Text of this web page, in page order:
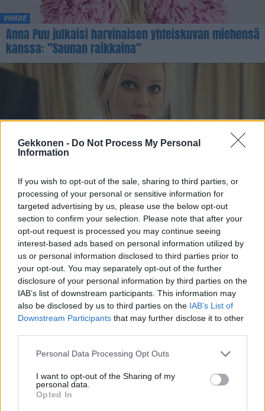
Gekkonen - Do Not Process My Personal
Information
If you wish to opt-out of the sale, sharing to third parties, or
processing of your personal or sensitive information for
targeted advertising by us, please use the below opt-out
section to confirm your selection. Please note that after your
opt-out request is processed you may continue seeing
interest-based ads based on personal information utilized by
us or personal information disclosed to third parties prior to
your opt-out. You may separately opt-out of the further
disclosure of your personal information by third parties on the
IAB’s list of downstream participants. This information may
also be disclosed by us to third parties on the IAB’s List of
Downstream Participants that may further disclose it to other
Personal Data Processing Opt Outs
I want to opt-out of the Sharing of my
personal data.
Opted In
VIIHDE
Anna Puu julkaisi harvinaisen yhteiskuvan miehensä
kanssa: ”Saunan raikkaina”
VIIHDE
Anna Puulta rohkea kuva: Poseeraa alasti
raskausvatsansa kanssa!
kanssa: ”Joka päivä valitsen sut”